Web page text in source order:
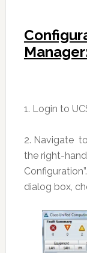
1. Login to
2. Navigate to
the right-
dialog box,